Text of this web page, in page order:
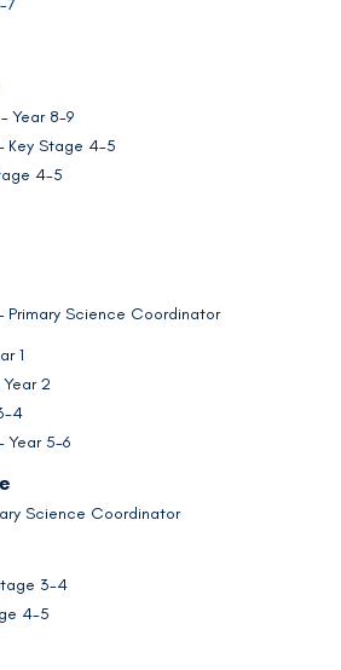
7
Year 8-9
Key Stage 4-5
4-5
Primary Science Coordinator
1
Year 2
4
Year 5-6
Science Coordinator
3-4
4-5